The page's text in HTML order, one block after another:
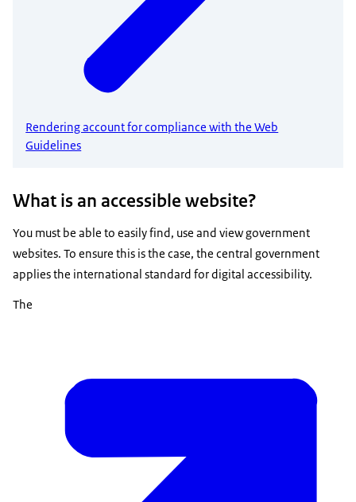
Rendering account for compliance with the Web
Guidelines
What is an accessible website?
You must be able to easily find, use and view government
websites. To ensure this is the case, the central government
applies the international standard for digital accessibility.
The